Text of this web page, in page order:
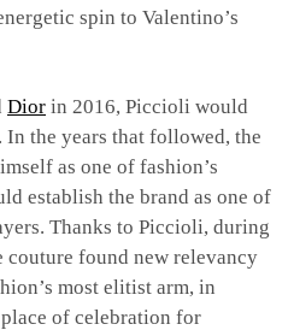
spin to Valentino’s
Dior in 2016, Piccioli would
the years that followed, the
as one of fashion’s
establish the brand as one of
Thanks to Piccioli, during
couture found new relevancy
most elitist arm, in
place of celebration for